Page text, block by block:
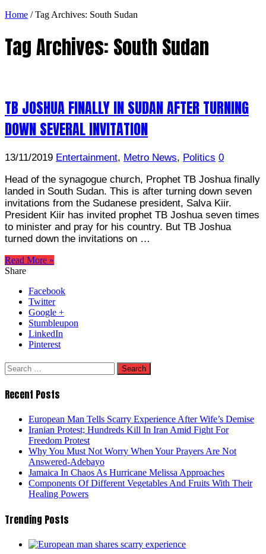
Home / Tag Archives: South Sudan
Tag Archives: South Sudan
TB JOSHUA FINALLY IN SUDAN AFTER TURNING
DOWN SEVERAL INVITATION
13/11/2019 Entertainment, Metro News, Politics 0
Head of the synagogue church, Prophet TB Joshua finally
landed in South Sudan. This is after turning down seven
invitations from the Sudanese president, Salva Kiir.
President Kiir has invited prophet TB Joshua seven times
to minister and pray for his country. But TB Joshua
turned down the invitations on …
Read More »
Share
Facebook
Twitter
Google +
Stumbleupon
LinkedIn
Pinterest
Search
for:
Recent Posts
European Man Tells Scarry Experience After Wife’s Demise
Iranian Protest; Hundreds Kill In Iran Amid Fight For
Freedom Protest
Why You Must Not Worry When Your Prayers Are Not
Answered-Adebayo
Jamaica In Chaos As Hurricane Melissa Approaches
Components Of Different Vegetables And Fruits With Their
Healing Powers
Trending Posts